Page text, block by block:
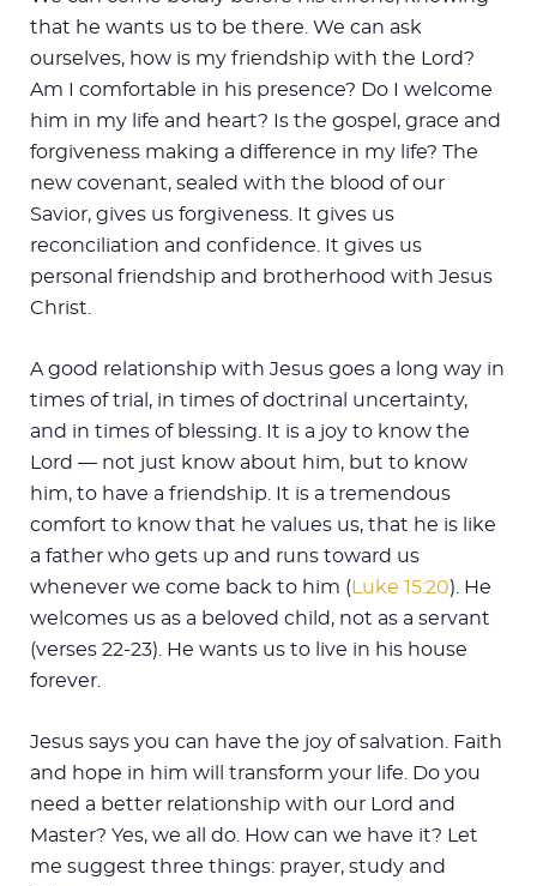
that he wants us to be there. We can ask
ourselves, how is my friendship with the Lord?
Am I comfortable in his presence? Do I welcome
him in my life and heart? Is the gospel, grace and
forgiveness making a difference in my life? The
new covenant, sealed with the blood of our
Savior, gives us forgiveness. It gives us
reconciliation and confidence. It gives us
personal friendship and brotherhood with Jesus
Christ.
A good relationship with Jesus goes a long way in
times of trial, in times of doctrinal uncertainty,
and in times of blessing. It is a joy to know the
Lord — not just know about him, but to know
him, to have a friendship. It is a tremendous
comfort to know that he values us, that he is like
a father who gets up and runs toward us
whenever we come back to him (Luke 15:20). He
welcomes us as a beloved child, not as a servant
(verses 22-23). He wants us to live in his house
forever.
Jesus says you can have the joy of salvation. Faith
and hope in him will transform your life. Do you
need a better relationship with our Lord and
Master? Yes, we all do. How can we have it? Let
me suggest three things: prayer, study and